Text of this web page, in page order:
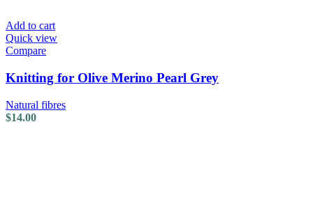
Add to cart
Quick view
Compare
Knitting for Olive Merino Pearl Grey
Natural fibres
$14.00